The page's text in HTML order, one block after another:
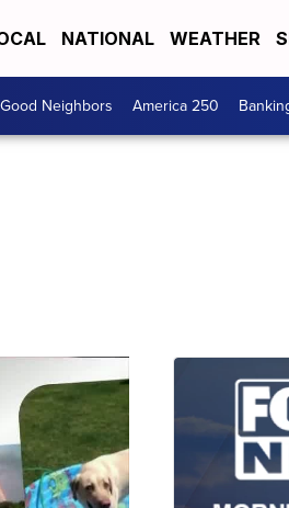
NATIONAL WEATHER
Good Neighbors America 250